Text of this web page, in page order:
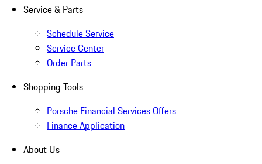
Service & Parts
Schedule Service
Service Center
Order Parts
Shopping Tools
Porsche Financial Services Offers
Finance Application
About Us